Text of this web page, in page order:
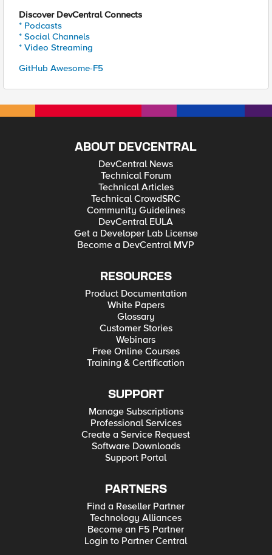
Discover DevCentral Connects
* Podcasts
* Social Channels
* Video Streaming
GitHub Awesome-F5
ABOUT DEVCENTRAL
DevCentral News
Technical Forum
Technical Articles
Technical CrowdSRC
Community Guidelines
DevCentral EULA
Get a Developer Lab License
Become a DevCentral MVP
RESOURCES
Product Documentation
White Papers
Glossary
Customer Stories
Webinars
Free Online Courses
Training & Certification
SUPPORT
Manage Subscriptions
Professional Services
Create a Service Request
Software Downloads
Support Portal
PARTNERS
Find a Reseller Partner
Technology Alliances
Become an F5 Partner
Login to Partner Central